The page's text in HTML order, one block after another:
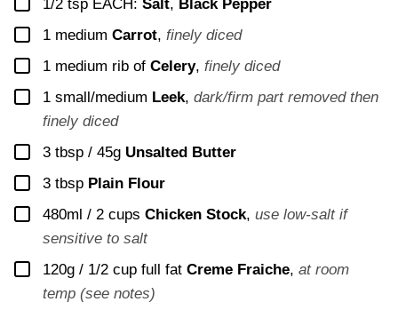
▢
1/2 tsp EACH: Salt, Black Pepper
▢
1 medium Carrot, finely diced
▢
1 medium rib of Celery, finely diced
▢
1 small/medium Leek, dark/firm part removed then
finely diced
▢
3 tbsp / 45g Unsalted Butter
▢
3 tbsp Plain Flour
▢
480ml / 2 cups Chicken Stock, use low-salt if
sensitive to salt
▢
120g / 1/2 cup full fat Creme Fraiche, at room
temp (see notes)